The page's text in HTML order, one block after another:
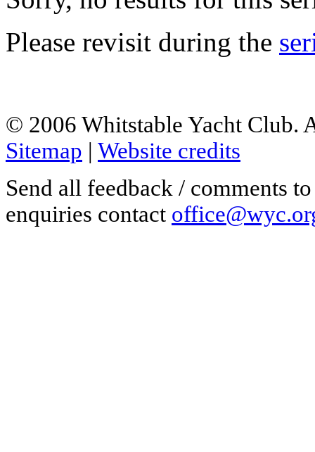
Please revisit during the
© 2006 Whitstable Yacht Club.
Sitemap | Website credits
Send all feedback / comments
enquiries contact